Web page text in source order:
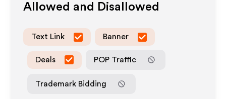
Allowed and Disallowed
Text Link Banner
Deals POP Traffic
Trademark Bidding